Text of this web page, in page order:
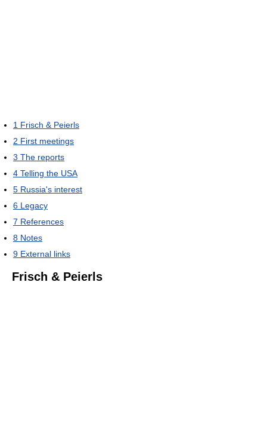
1 Frisch & Peierls
2 First meetings
3 The reports
4 Telling the USA
5 Russia's interest
6 Legacy
7 References
8 Notes
9 External links
Frisch & Peierls